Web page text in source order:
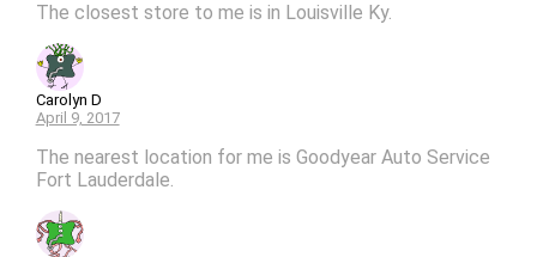
The closest store to me is in Louisville Ky.
Carolyn D
April 9, 2017
The nearest location for me is Goodyear Auto Service
Fort Lauderdale.